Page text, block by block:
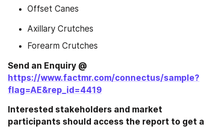
Offset Canes
Axillary Crutches
Forearm Crutches
https://www.factmr.com/connectus/sample?
flag=AE&rep_id=4419
Interested stakeholders and market
participants should access the report to get a